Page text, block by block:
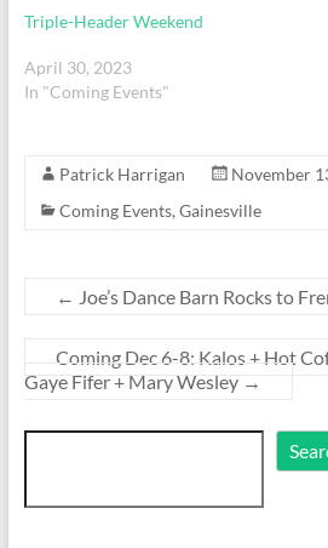
Triple-Header Weekend
April 30, 2023
In "Coming Events"
Patrick Harrigan
November
Coming Events, Gainesville
← Joe’s Dance Barn Rocks to
Coming Dec 6-8: Kalos + Hot
Gaye Fifer + Mary Wesley →
Search